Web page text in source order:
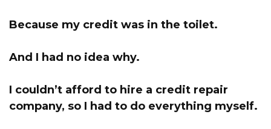
Because my credit was in the toilet.
And I had no idea why.
I couldn’t afford to hire a credit repair
company, so I had to do everything myself.